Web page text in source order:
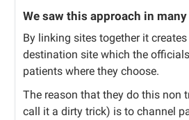
We saw this approach in
By linking sites together it creates
destination site which the
patients where they choose.
The reason that they do this non
call it a dirty trick) is to channel